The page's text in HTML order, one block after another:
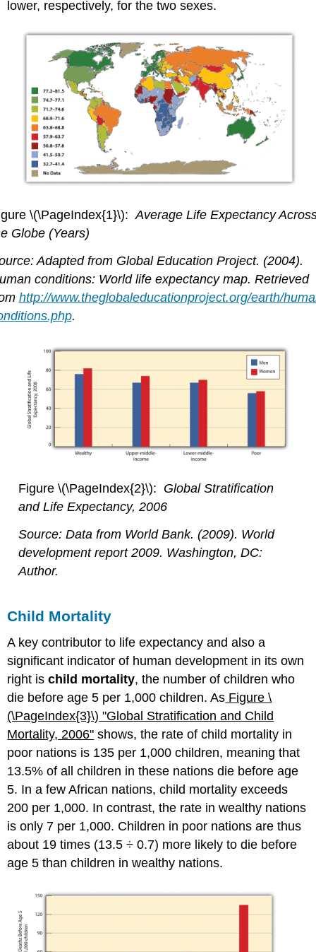
lower, respectively, for the two sexes.
\(\PageIndex{1}\):Average Life Expectancy
Globe (Years)
Adapted from Global Education Project. (2004).
conditions: World life expectancy map. Retrieved
http://www.theglobaleducationproject.org/earth/
.
Figure \(\PageIndex{2}\): Global Stratification
and Life Expectancy, 2006
Source: Data from World Bank. (2009). World
development report 2009. Washington, DC:
Author.
Child Mortality
A key contributor to life expectancy and also a
significant indicator of human development in its own
right ischild mortality, the number of children who
die before age 5 per 1,000 children. As Figure \
(\PageIndex{3}\) "Global Stratification and Child
Mortality, 2006" shows, the rate of child mortality in
poor nations is 135 per 1,000 children, meaning that
13.5% of all children in these nations die before age
5. In a few African nations, child mortality exceeds
200 per 1,000. In contrast, the rate in wealthy nations
is only 7 per 1,000. Children in poor nations are thus
about 19 times (13.5 ÷ 0.7) more likely to die before
age 5 than children in wealthy nations.